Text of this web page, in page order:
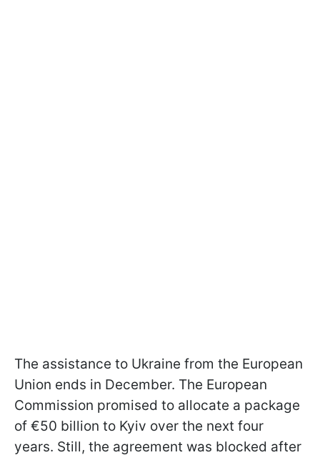
The assistance to Ukraine from the European
Union ends in December. The European
Commission promised to allocate a package
of €50 billion to Kyiv over the next four
years. Still, the agreement was blocked after